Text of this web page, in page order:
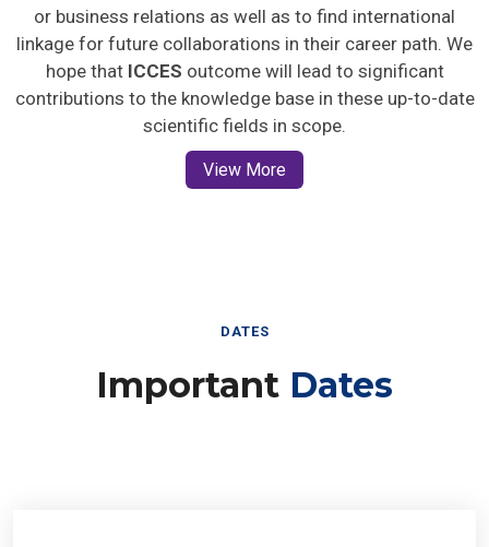
or business relations as well as to find international
linkage for future collaborations in their career path. We
hope that ICCES outcome will lead to significant
contributions to the knowledge base in these up-to-date
scientific fields in scope.
View More
DATES
Important Dates